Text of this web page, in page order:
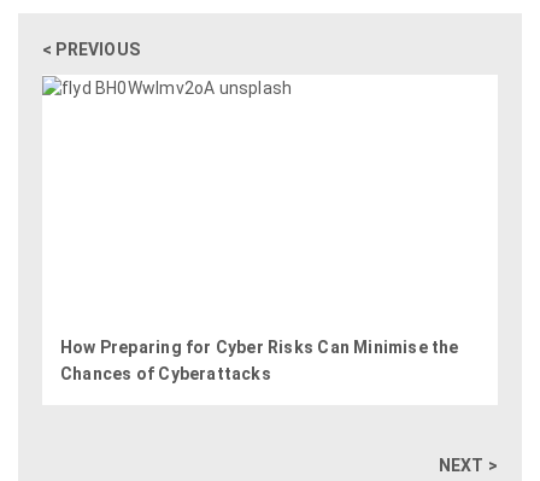
< PREVIOUS
How Preparing for Cyber Risks Can Minimise the
Chances of Cyberattacks
NEXT >